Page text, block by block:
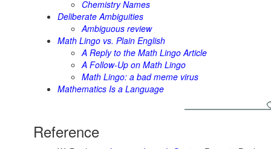
Chemistry Names
Deliberate Ambiguities
Ambiguous review
Math Lingo vs. Plain English
A Reply to the Math Lingo Article
A Follow-Up on Math Lingo
Math Lingo: a bad meme virus
Mathematics Is a Language
Reference